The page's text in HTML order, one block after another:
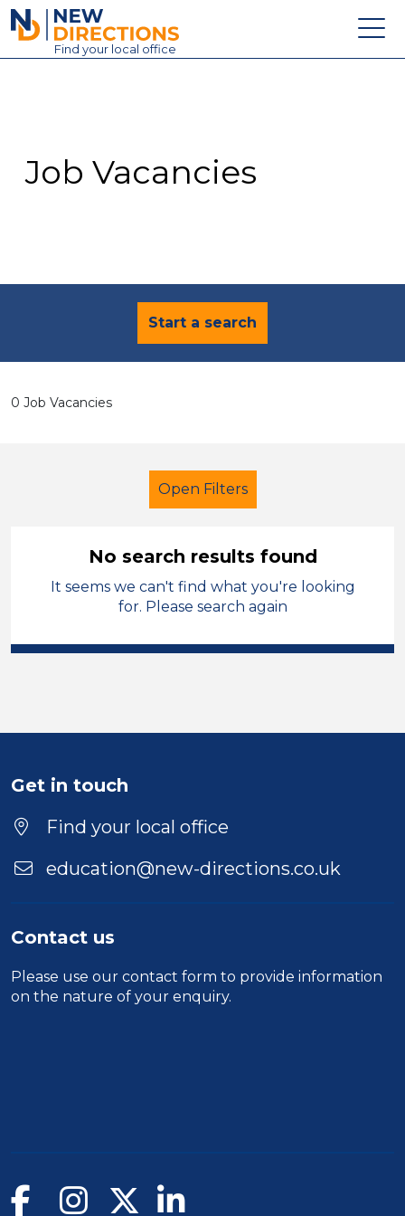
New Directions Education Ltd
Find your local office
Contact
Job Vacancies
Start a search
0 Job Vacancies
Open Filters
Trainer Temporary Barnsley
Duration
No search results found
It seems we can't find what you're looking
for. Please search again
Get in touch
Find your local office
education@new-directions.co.uk
Contact us
Please use our contact form to provide information
on the nature of your enquiry.